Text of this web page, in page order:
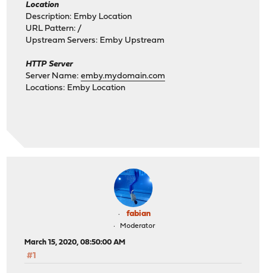
Location
Description: Emby Location
URL Pattern: /
Upstream Servers: Emby Upstream
HTTP Server
Server Name:emby.mydomain.com
Locations: Emby Location
fabian
Moderator
March 15, 2020, 08:50:00 AM
#1